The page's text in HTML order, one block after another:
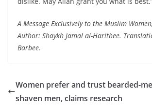
A Message Exclusively to the Muslim
Author: Shaykh Jamal al-Harithee.
Barbee.
Women prefer and trust bearded-
shaven men, claims research